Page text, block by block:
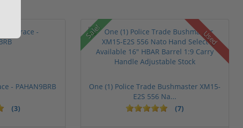
- PAHAN9BRB
(3)
Sale! Used
One (1) Police Trade Bushmaster XM15-
E2S 556 Na...
(7)